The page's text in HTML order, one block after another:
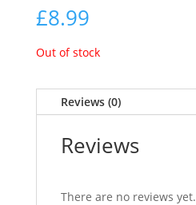
£8.99
Out of stock
Reviews (0)
Reviews
There are no reviews yet.